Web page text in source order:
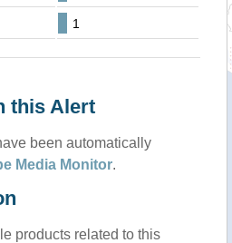
1
this Alert
been automatically
Media Monitor.
products related to this